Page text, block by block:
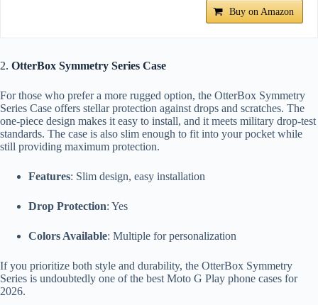
Buy on Amazon
2. OtterBox Symmetry Series Case
For those who prefer a more rugged option, the OtterBox Symmetry
Series Case offers stellar protection against drops and scratches. The
one-piece design makes it easy to install, and it meets military drop-test
standards. The case is also slim enough to fit into your pocket while
still providing maximum protection.
Features: Slim design, easy installation
Drop Protection: Yes
Colors Available: Multiple for personalization
If you prioritize both style and durability, the OtterBox Symmetry
Series is undoubtedly one of the best Moto G Play phone cases for
2026.